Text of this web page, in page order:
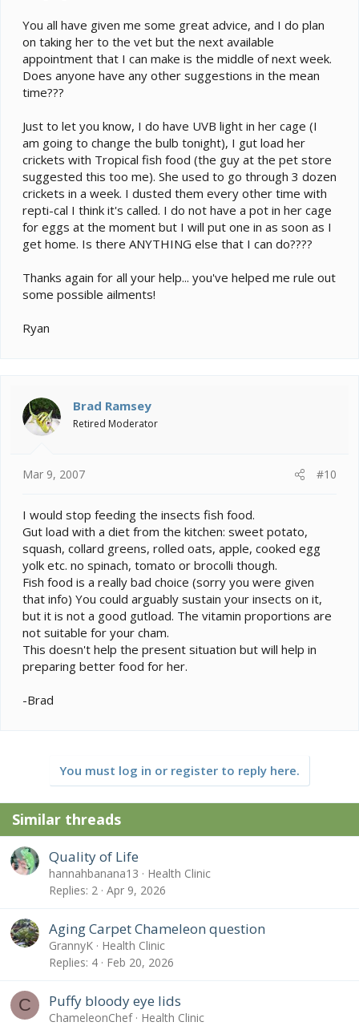
You all have given me some great advice, and I do plan
on taking her to the vet but the next available
appointment that I can make is the middle of next week.
Does anyone have any other suggestions in the mean
time???
Just to let you know, I do have UVB light in her cage (I
am going to change the bulb tonight), I gut load her
crickets with Tropical fish food (the guy at the pet store
suggested this too me). She used to go through 3 dozen
crickets in a week. I dusted them every other time with
repti-cal I think it's called. I do not have a pot in her cage
for eggs at the moment but I will put one in as soon as I
get home. Is there ANYTHING else that I can do????
Thanks again for all your help... you've helped me rule out
some possible ailments!
Ryan
Brad Ramsey
Retired Moderator
Mar 9, 2007 #10
I would stop feeding the insects fish food.
Gut load with a diet from the kitchen: sweet potato,
squash, collard greens, rolled oats, apple, cooked egg
yolk etc. no spinach, tomato or brocolli though.
Fish food is a really bad choice (sorry you were given
that info) You could arguably sustain your insects on it,
but it is not a good gutload. The vitamin proportions are
not suitable for your cham.
This doesn't help the present situation but will help in
preparing better food for her.
-Brad
You must log in or register to reply here.
Similar threads
Quality of Life
hannahbanana13
Health Clinic
Replies 2 Apr 9, 2026
Aging Carpet Chameleon question
GrannyK
Health Clinic
Replies 4 Feb 20, 2026
C Puffy bloody eye lids
ChameleonChef
Health Clinic